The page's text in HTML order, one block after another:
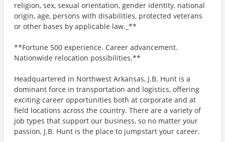
religion, sex, sexual orientation, gender identity, national
origin, age, persons with disabilities, protected veterans
or other bases by applicable law._**
**Fortune 500 experience. Career advancement.
Nationwide relocation possibilities.**
Headquartered in Northwest Arkansas, J.B. Hunt is a
dominant force in transportation and logistics, offering
exciting career opportunities both at corporate and at
field locations across the country. There are a variety of
job types that support our business, so no matter your
passion, J.B. Hunt is the place to jumpstart your career.